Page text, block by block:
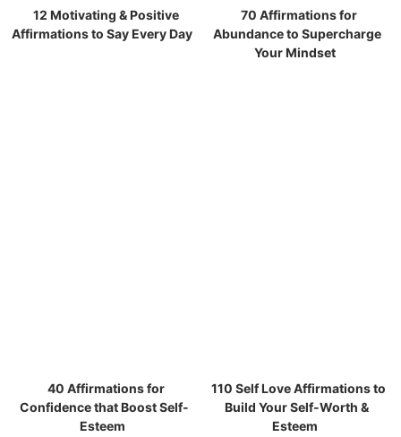
12 Motivating & Positive
Affirmations to Say Every Day
70 Affirmations for
Abundance to Supercharge
Your Mindset
40 Affirmations for
Confidence that Boost Self-
Esteem
110 Self Love Affirmations to
Build Your Self-Worth &
Esteem